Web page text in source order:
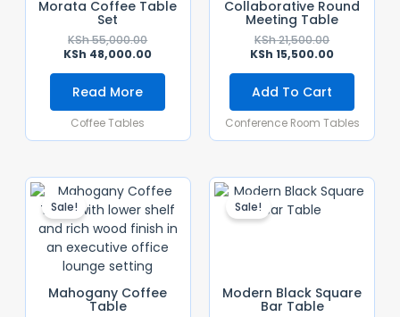
Morata Coffee Table
Set
KSh55,000.00
KSh 48,000.00
Read More
Coffee Tables
Collaborative Round
Meeting Table
KSh21,500.00
KSh 15,500.00
Add To Cart
Conference Room Tables
Sale!
Mahogany Coffee
Table
Original
Price
Was:
KSh 18,500.00.
Current
Price
Is:
KSh 17,500.00.
Sale!
Modern Black Square
Bar Table
Original
Price
Current
Price